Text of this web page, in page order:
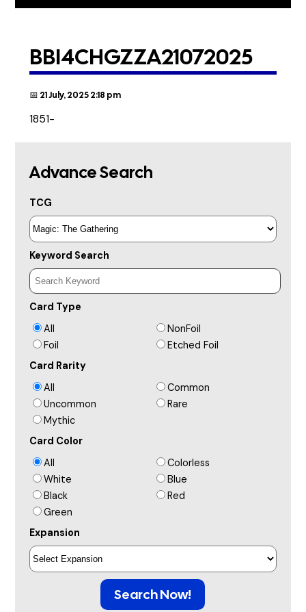
BBI4CHGZZA21072025
📅 21 July, 2025 2:18 pm
1851-
Advance Search
TCG
Keyword Search
Card Type
All
NonFoil
Foil
Etched Foil
Card Rarity
All
Common
Uncommon
Rare
Mythic
Card Color
All
Colorless
White
Blue
Black
Red
Green
Expansion
Search Now!